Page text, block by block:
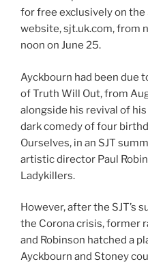
for free exclusively on the
website, sjt.uk.com, from
noon on June 25.
Ayckbourn had been due
of Truth Will Out, from
alongside his revival of
dark comedy of four
Ourselves, in an SJT
artistic director Paul
Ladykillers.
However, after the SJT’s
the Corona crisis, former
and Robinson hatched a
Ayckbourn and Stoney